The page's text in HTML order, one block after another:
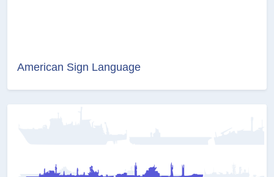
American Sign Language